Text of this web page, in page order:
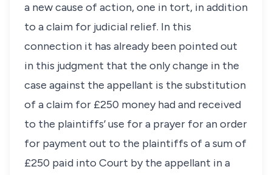
a new cause of action, one in tort, in addition
to a claim for judicial relief. In this
connection it has already been pointed out
in this judgment that the only change in the
case against the appellant is the substitution
of a claim for £250 money had and received
to the plaintiffs’ use for a prayer for an order
for payment out to the plaintiffs of a sum of
£250 paid into Court by the appellant in a